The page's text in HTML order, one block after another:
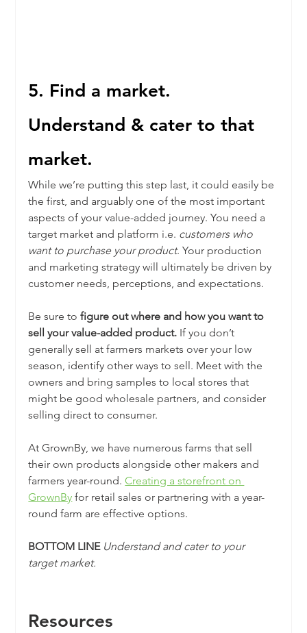
5. Find a market.
Understand & cater to that
market.
While we’re putting this step last, it could easily be
the first, and arguably one of the most important
aspects of your value-added journey. You need a
target market and platform i.e. customers who
want to purchase your product. Your production
and marketing strategy will ultimately be driven by
customer needs, perceptions, and expectations.
Be sure to figure out where and how you want to
sell your value-added product. If you don’t
generally sell at farmers markets over your low
season, identify other ways to sell. Meet with the
owners and bring samples to local stores that
might be good wholesale partners, and consider
selling direct to consumer.
At GrownBy, we have numerous farms that sell
their own products alongside other makers and
farmers year-round. Creating a storefront on
GrownBy for retail sales or partnering with a year-
round farm are effective options.
BOTTOM LINE Understand and cater to your
target market.
Resources